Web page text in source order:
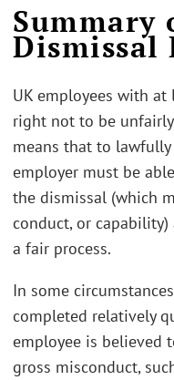
Summary
Dismissal
UK employees with at
right not to be
means that to
employer must be
the dismissal (which
conduct, or
a fair process.
In some
completed relatively
employee is believed
gross misconduct,